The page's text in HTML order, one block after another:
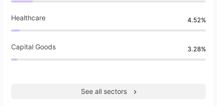
Healthcare 4.52%
Capital Goods 3.28%
See all sectors